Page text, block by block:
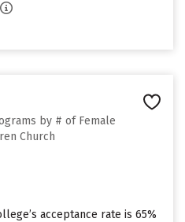
by # of Female
Church
acceptance rate is 65%